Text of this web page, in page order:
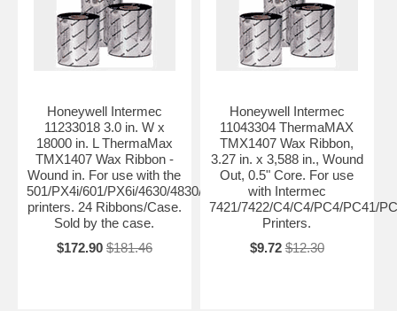
Honeywell Intermec
11233018 3.0 in. W x
18000 in. L ThermaMax
TMX1407 Wax Ribbon -
Wound in. For use with the
501/PX4i/601/PX6i/4630/4830/PM4i/PD4/PD41/PD42
printers. 24 Ribbons/Case.
Sold by the case.
$172.90 $181.46
Honeywell Intermec
11043304 ThermaMAX
TMX1407 Wax Ribbon,
3.27 in. x 3,588 in., Wound
Out, 0.5" Core. For use
with Intermec
7421/7422/C4/C4/PC4/PC41/
Printers.
$9.72 $12.30